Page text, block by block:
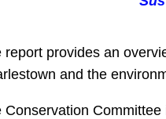
report provides an
and the
Conservation